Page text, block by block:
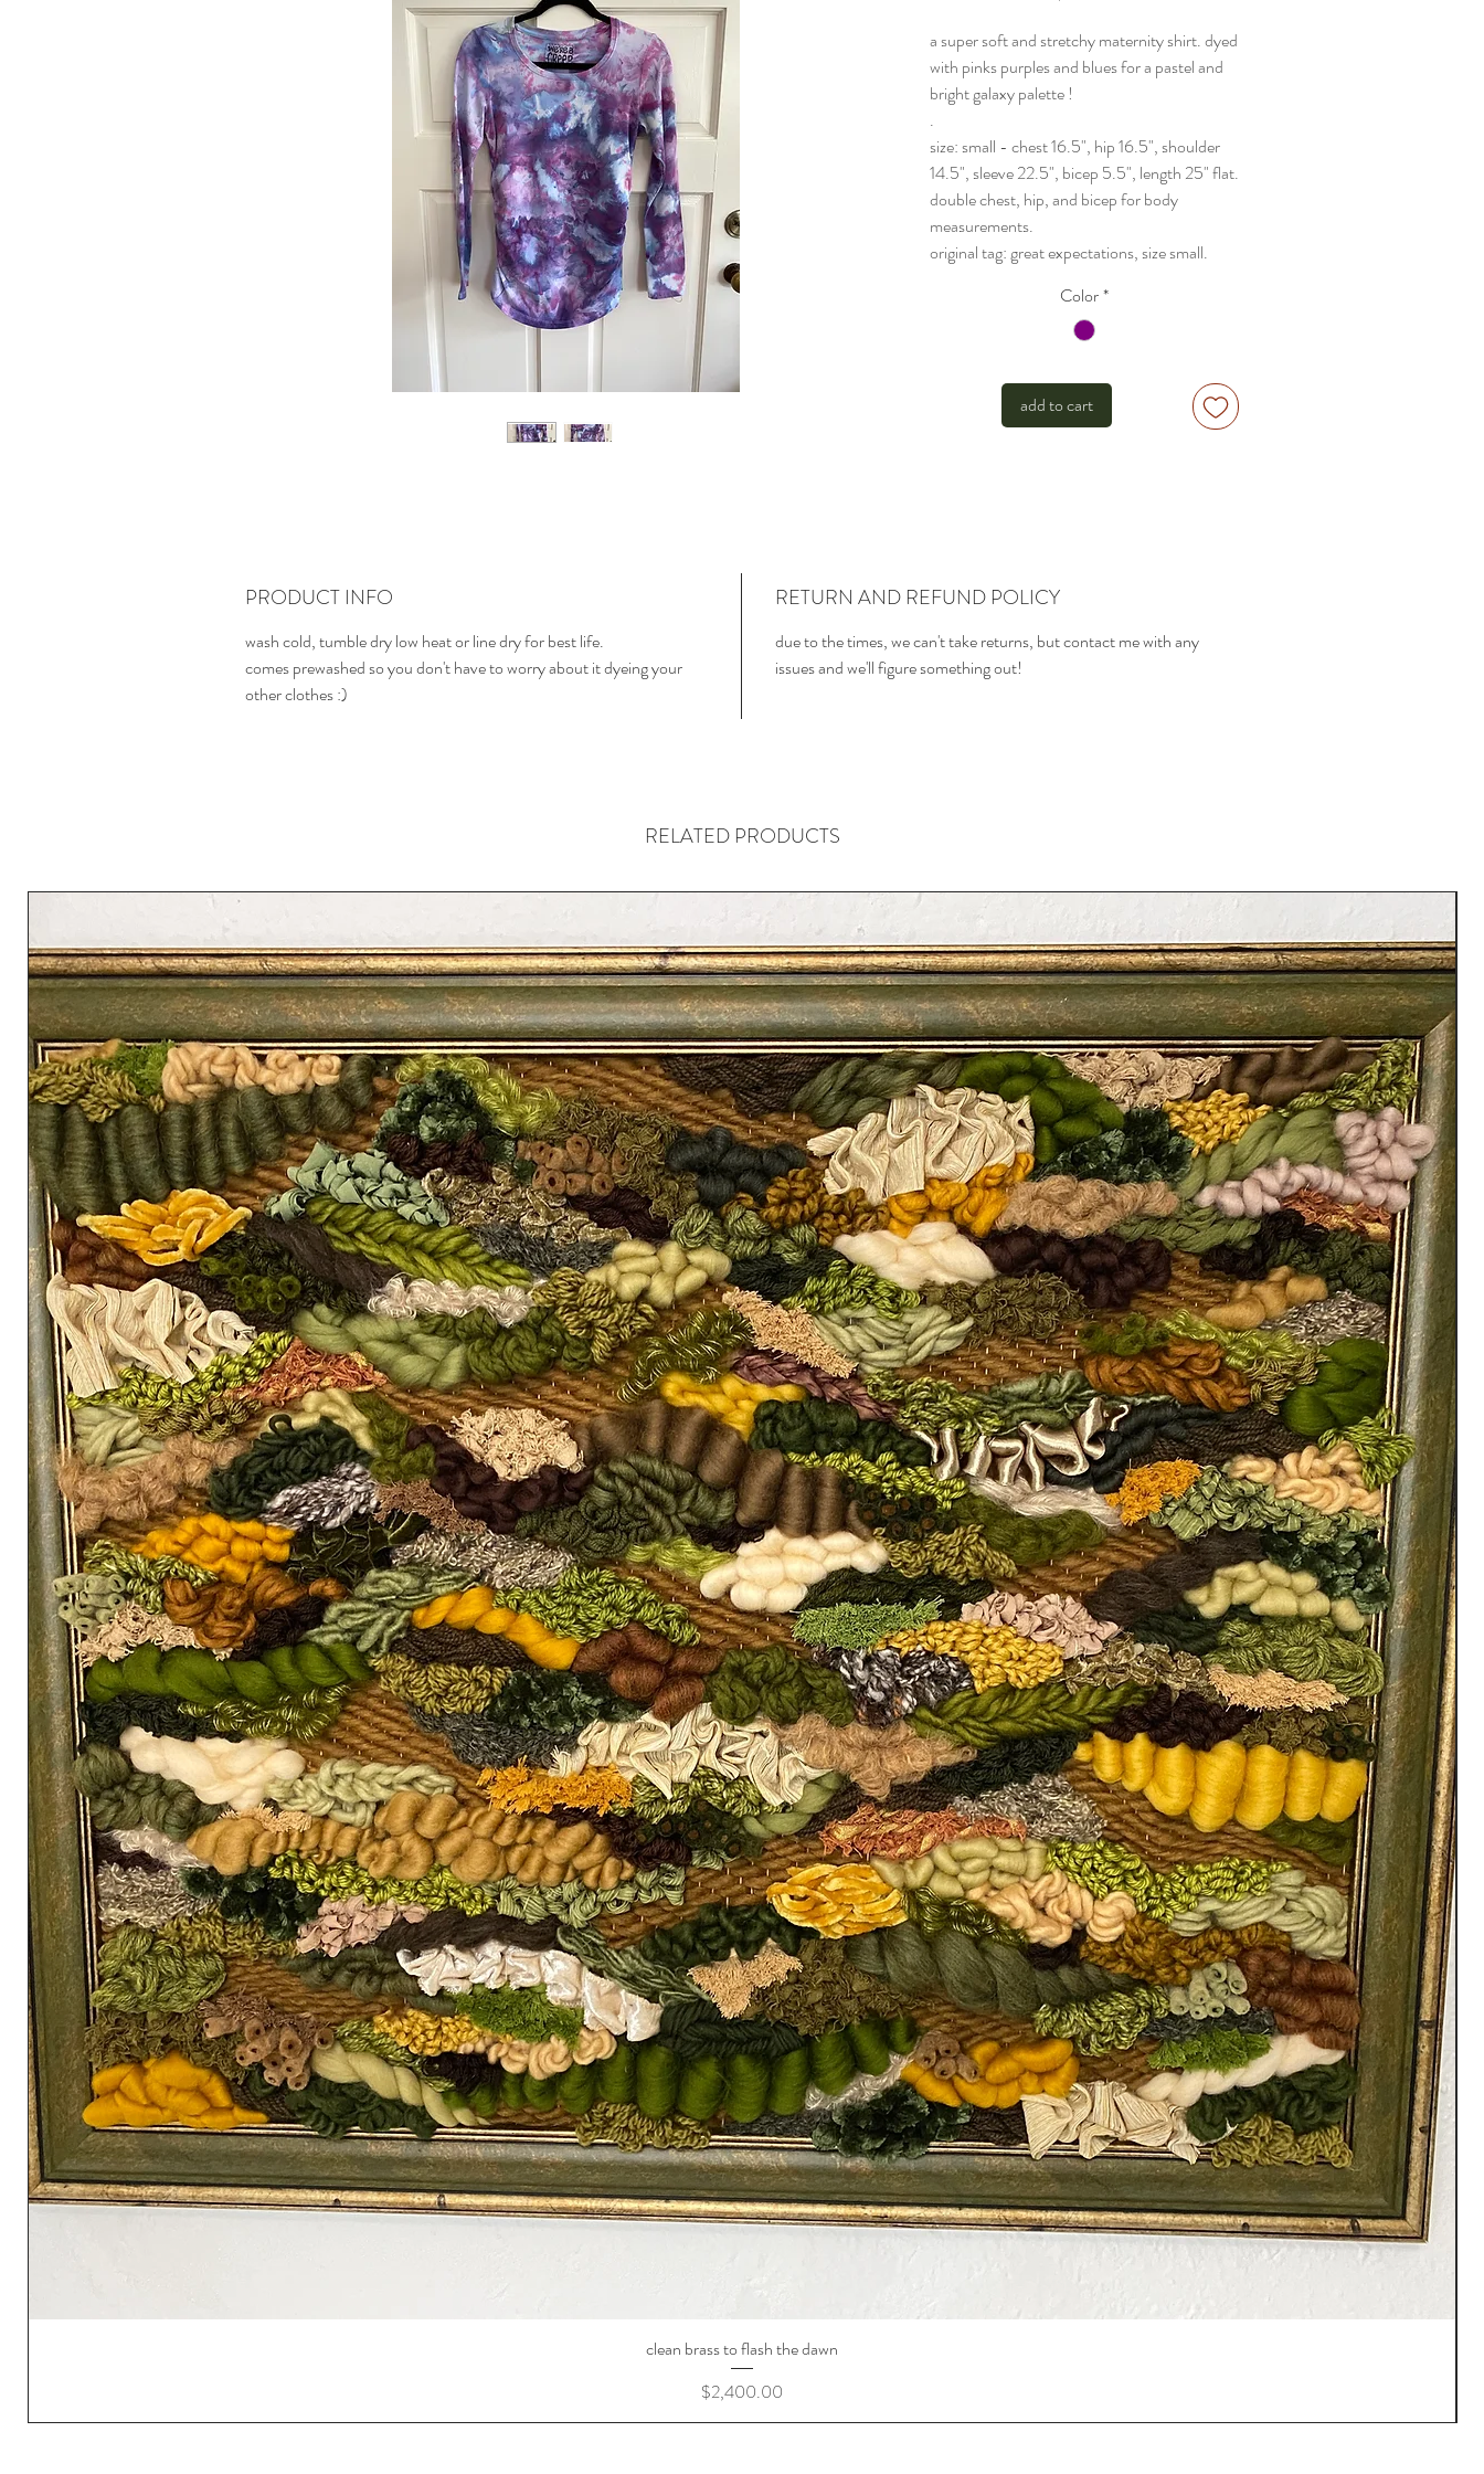
a super soft and stretchy maternity shirt. dyed
with pinks purples and blues for a pastel and
bright galaxy palette !
.
size: small - chest 16.5", hip 16.5", shoulder
14.5", sleeve 22.5", bicep 5.5", length 25" flat.
double chest, hip, and bicep for body
measurements.
original tag: great expectations, size small.
Color*
add to cart
PRODUCT INFO
wash cold, tumble dry low heat or line dry for best life.
comes prewashed so you don't have to worry about it dyeing your
other clothes :)
RETURN AND REFUND POLICY
due to the times, we can't take returns, but contact me with any
issues and we'll figure something out!
RELATED PRODUCTS
clean brass to flash the dawn
Price
$2,400.00